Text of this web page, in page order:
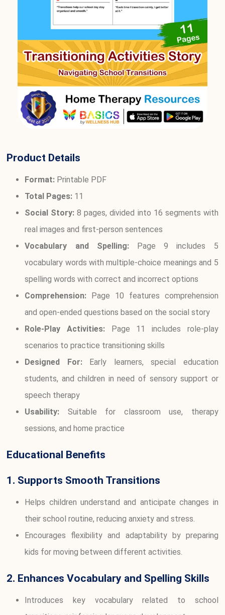
Product Details
Format: Printable PDF
Total Pages: 11
Social Story: 8 pages, divided into 16 segments with
real images and first-person sentences
Vocabulary and Spelling:Page 9 includes 5
vocabulary words with multiple-choice meanings and 5
spelling words with correct and incorrect options
Comprehension: Page 10 features comprehension
and open-ended questions based on the social story
Role-Play Activities: Page 11 includes role-play
scenarios to practice transitioning skills
Designed For:Early learners, special education
students, and children in need of sensory support or
speech therapy
Usability: Suitable for classroom use, therapy
sessions, and home practice
Educational Benefits
1. Supports Smooth Transitions
Helps children understand and anticipate changes in
their school routine, reducing anxiety and stress.
Encourages flexibility and adaptability by preparing
kids for moving between different activities.
2. Enhances Vocabulary and Spelling Skills
Introduces key vocabulary related to school